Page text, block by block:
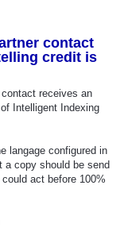
contact
credit is
receives an
Intelligent Indexing
langage configured in
a copy should be send
act before 100%